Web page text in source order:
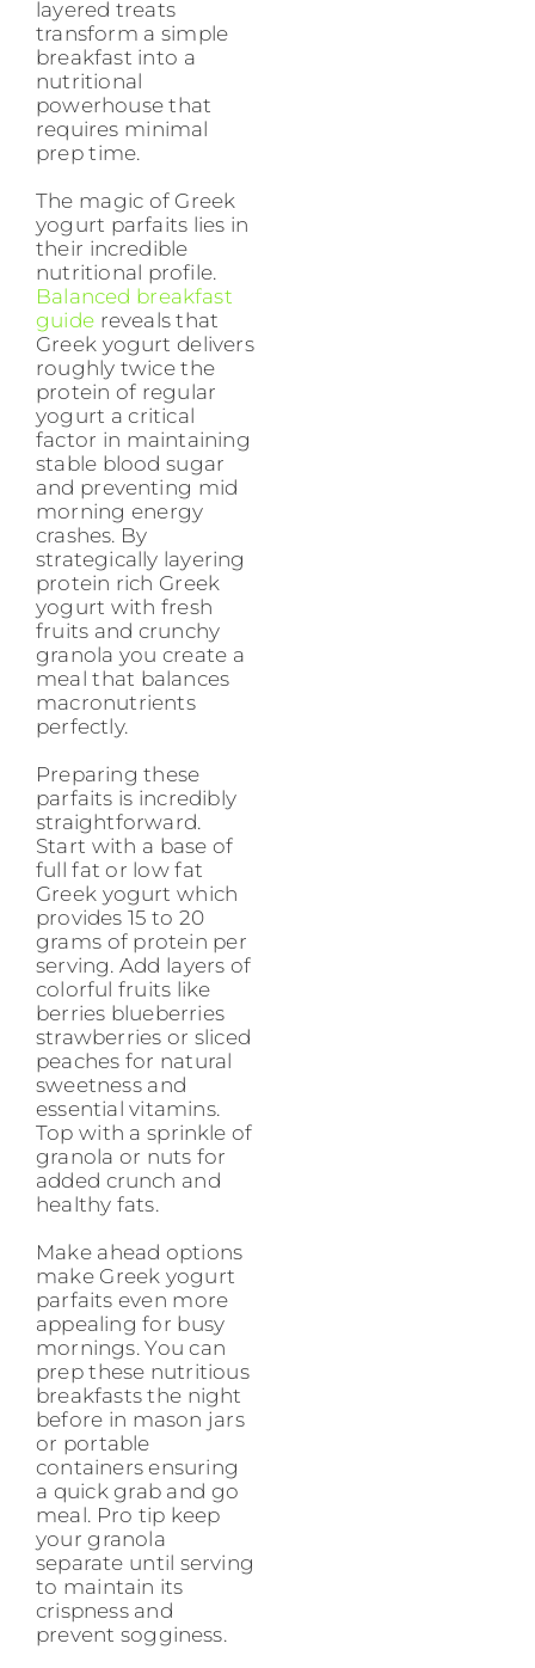
layered treats
transform a simple
breakfast into a
nutritional
powerhouse that
requires minimal
prep time.
The magic of Greek
yogurt parfaits lies in
their incredible
nutritional profile.
Balanced breakfast
guide reveals that
Greek yogurt delivers
roughly twice the
protein of regular
yogurt a critical
factor in maintaining
stable blood sugar
and preventing mid
morning energy
crashes. By
strategically layering
protein rich Greek
yogurt with fresh
fruits and crunchy
granola you create a
meal that balances
macronutrients
perfectly.
Preparing these
parfaits is incredibly
straightforward.
Start with a base of
full fat or low fat
Greek yogurt which
provides 15 to 20
grams of protein per
serving. Add layers of
colorful fruits like
berries blueberries
strawberries or sliced
peaches for natural
sweetness and
essential vitamins.
Top with a sprinkle of
granola or nuts for
added crunch and
healthy fats.
Make ahead options
make Greek yogurt
parfaits even more
appealing for busy
mornings. You can
prep these nutritious
breakfasts the night
before in mason jars
or portable
containers ensuring
a quick grab and go
meal. Pro tip keep
your granola
separate until serving
to maintain its
crispness and
prevent sogginess.